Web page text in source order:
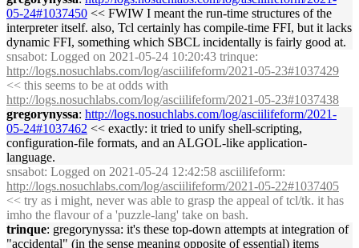
05-24#1037450 << FWIW I meant the run-time structures of the
interpreter itself. also, Tcl certainly has compile-time FFI, but it lacks
dynamic FFI, something which SBCL incidentally is fairly good at.
snsabot: Logged on 2021-05-24 10:20:43 trinque:
http://logs.nosuchlabs.com/log/asciilifeform/2021-05-23#1037429
<< this seems to be at odds with
http://logs.nosuchlabs.com/log/asciilifeform/2021-05-23#1037438
gregorynyssa: http://logs.nosuchlabs.com/log/asciilifeform/2021-
05-24#1037462 << exactly: it tried to unify shell-scripting,
configuration-file formats, and an ALGOL-like application-
language.
snsabot: Logged on 2021-05-24 12:42:58 asciilifeform:
http://logs.nosuchlabs.com/log/asciilifeform/2021-05-22#1037405
<< try as i might, never was able to grasp the appeal of tcl/tk. it has
imho the flavour of a 'puzzle-lang' take on bash.
trinque: gregorynyssa: it's these top-down attempts at integration of
"accidental" (in the sense meaning opposite of essential) items